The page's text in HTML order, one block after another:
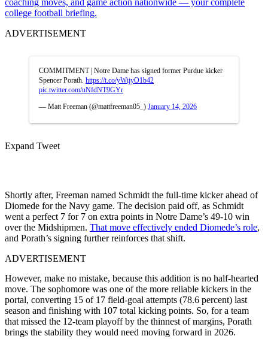
college football briefing.
ADVERTISEMENT
COMMITMENT | Notre Dame has signed former Purdue kicker
Spencer Porath. https://t.co/yWijyO1b42
pic.twitter.com/uNfdNT9GYr
— Matt Freeman (@mattfreeman05_) January 14, 2026
Expand Tweet
Shortly after, Freeman named Schmidt the full-time kicker ahead of
Diomede for the Navy game. The decision paid off, as Schmidt
went a perfect 7 for 7 on extra points in Notre Dame’s 49-10 win
over the Midshipmen. That move effectively ended Diomede’s role,
and Porath’s signing further reinforces that shift.
ADVERTISEMENT
However, make no mistake, because this addition is no half-hearted
move. The sophomore was one of the more reliable kickers in the
portal, converting 15 of 17 field-goal attempts (78.6 percent) last
season and finishing with 107 total kicking points. So, for a team
that missed the 12-team playoff by the thinnest of margins, Porath
brings the stability they would need moving forward in 2026.